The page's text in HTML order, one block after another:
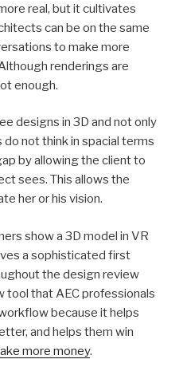
real, but it cultivates
can be on the same
to make more
renderings are
enough.
designs in 3D and not only
do not think in spacial terms
by allowing the client to
sees. This allows the
her or his vision.
show a 3D model in VR
a sophisticated first
the design review
tool that AEC professionals
because it helps
and helps them win
more money.